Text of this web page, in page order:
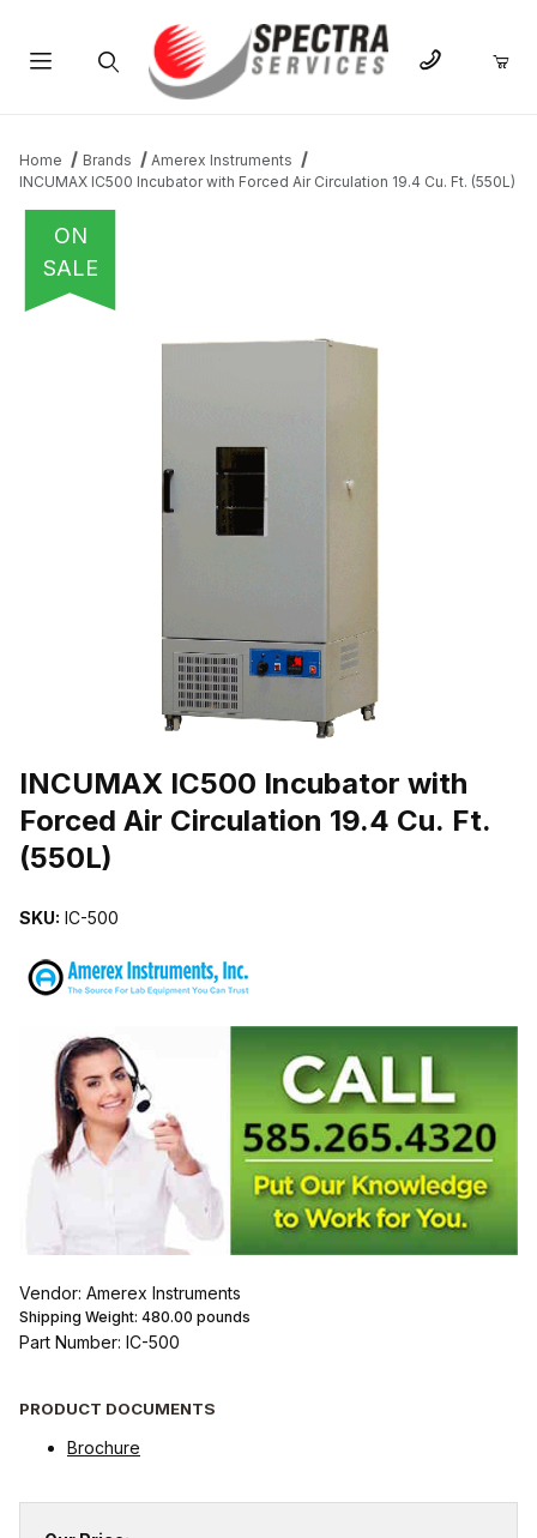
Home Brands
Amerex Instruments
INCUMAX IC500 Incubator with Forced Air Circulation 19.4 Cu. Ft. (550L)
ON
SALE
INCUMAX IC500 Incubator with
Forced Air Circulation 19.4 Cu. Ft.
(550L)
SKU: IC-500
Vendor: Amerex Instruments
Shipping Weight: 480.00 pounds
Part Number: IC-500
PRODUCT DOCUMENTS
Brochure